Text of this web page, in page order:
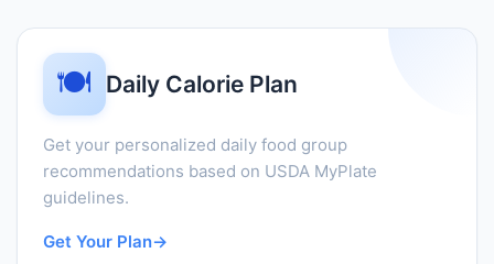
🍽️ Daily Calorie Plan
Get your personalized daily food group
recommendations based on USDA MyPlate
guidelines.
Get Your Plan→